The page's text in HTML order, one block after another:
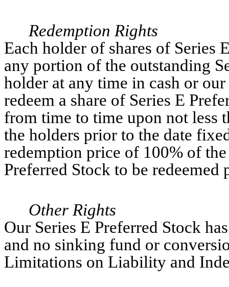
Redemption Rights
Each holder of shares of Series
any portion of the outstanding
holder at any time in cash or
redeem a share of Series E
from time to time upon not less
the holders prior to the date
redemption price of 100% of
Preferred Stock to be
Other Rights
Our Series E Preferred Stock
and no sinking fund or
Limitations on Liability and